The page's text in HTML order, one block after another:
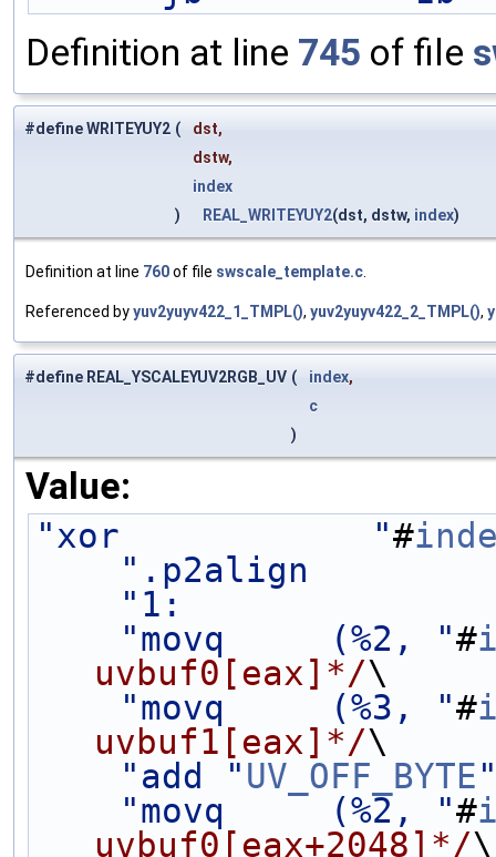
Definition at line 745 of file
#define WRITEYUY2 (
dst,
dstw,
index
)
REAL_WRITEYUY2(dst, dstw, index)
Definition at line 760of file swscale_template.c
Referenced byyuv2yuyv422_1_TMPL(), yuv2yuyv422_2_TMPL(),
#define REAL_YSCALEYUV2RGB_UV ( index,
c
)
Value:
"xor            "#
".p2align
"1:
"movq     (%2, "#
uvbuf0[eax]*/\
"movq     (%3, "#
uvbuf1[eax]*/\
"add "UV_OFF_BYTE
"movq     (%2, "#
uvbuf0[eax+2048]*/\